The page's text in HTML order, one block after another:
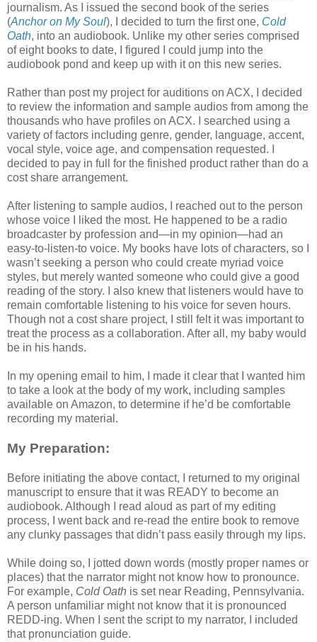
journalism. As I issued the second book of the series
(Anchor on My Soul), I decided to turn the first one, Cold
Oath, into an audiobook. Unlike my other series comprised
of eight books to date, I figured I could jump into the
audiobook pond and keep up with it on this new series.
Rather than post my project for auditions on ACX, I decided
to review the information and sample audios from among the
thousands who have profiles on ACX. I searched using a
variety of factors including genre, gender, language, accent,
vocal style, voice age, and compensation requested. I
decided to pay in full for the finished product rather than do a
cost share arrangement.
After listening to sample audios, I reached out to the person
whose voice I liked the most. He happened to be a radio
broadcaster by profession and—in my opinion—had an
easy-to-listen-to voice. My books have lots of characters, so I
wasn’t seeking a person who could create myriad voice
styles, but merely wanted someone who could give a good
reading of the story. I also knew that listeners would have to
remain comfortable listening to his voice for seven hours.
Though not a cost share project, I still felt it was important to
treat the process as a collaboration. After all, my baby would
be in his hands.
In my opening email to him, I made it clear that I wanted him
to take a look at the body of my work, including samples
available on Amazon, to determine if he’d be comfortable
recording my material.
My Preparation:
Before initiating the above contact, I returned to my original
manuscript to ensure that it was READY to become an
audiobook. Although I read aloud as part of my editing
process, I went back and re-read the entire book to remove
any clunky passages that didn’t pass easily through my lips.
While doing so, I jotted down words (mostly proper names or
places) that the narrator might not know how to pronounce.
For example, Cold Oath is set near Reading, Pennsylvania.
A person unfamiliar might not know that it is pronounced
REDD-ing. When I sent the script to my narrator, I included
that pronunciation guide.